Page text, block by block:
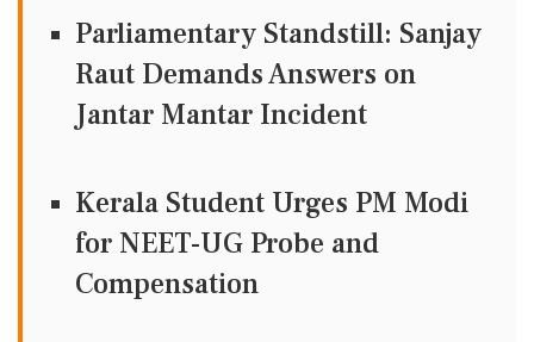
Parliamentary Standstill: Sanjay
Raut Demands Answers on
Jantar Mantar Incident
Kerala Student Urges PM Modi
for NEET-UG Probe and
Compensation